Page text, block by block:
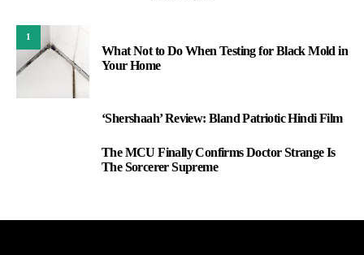
1
What Not to Do When Testing for Black Mold in
Your Home
‘Shershaah’ Review: Bland Patriotic Hindi Film
The MCU Finally Confirms Doctor Strange Is
The Sorcerer Supreme